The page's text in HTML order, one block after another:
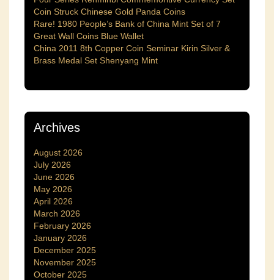
Coin Struck Chinese Gold Panda Coins
Rare! 1980 People’s Bank of China Mint Set of 7
Great Wall Coins Blue Wallet
China 2011 8th Copper Coin Seminar Kirin Silver &
Brass Medal Set Shenyang Mint
Archives
August 2026
July 2026
June 2026
May 2026
April 2026
March 2026
February 2026
January 2026
December 2025
November 2025
October 2025